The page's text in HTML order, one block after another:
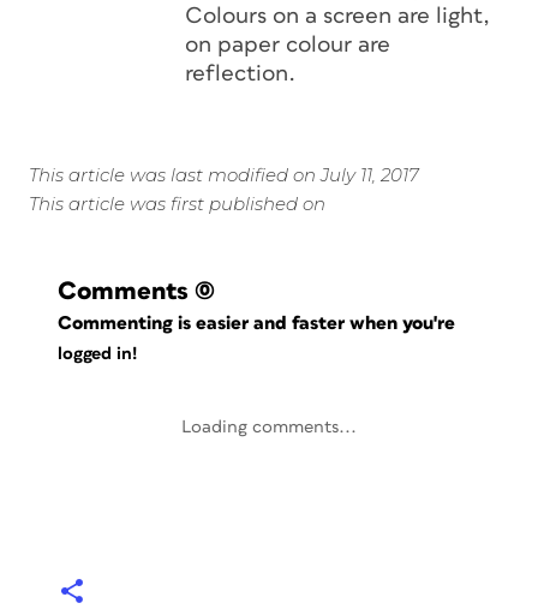
Colours on a screen are light,
on paper colour are
reflection.
This article was last modified on July 11, 2017
This article was first published on
Comments (0)
Commenting is easier and faster when you're
logged in!
Loading comments...